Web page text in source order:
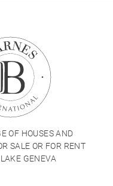
OF HOUSES AND
SALE OR FOR RENT
GENEVA